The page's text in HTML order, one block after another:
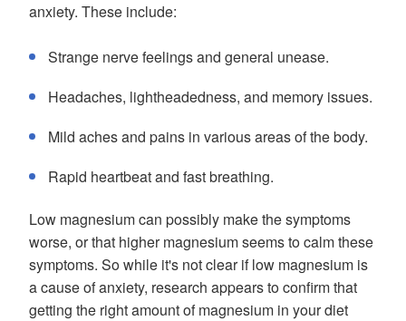
anxiety. These include:
Strange nerve feelings and general unease.
Headaches, lightheadedness, and memory issues.
Mild aches and pains in various areas of the body.
Rapid heartbeat and fast breathing.
Low magnesium can possibly make the symptoms
worse, or that higher magnesium seems to calm these
symptoms. So while it's not clear if low magnesium is
a cause of anxiety, research appears to confirm that
getting the right amount of magnesium in your diet